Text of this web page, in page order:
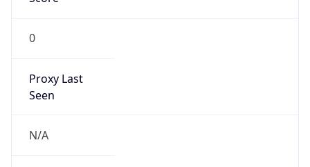
0
Proxy Last
Seen
N/A